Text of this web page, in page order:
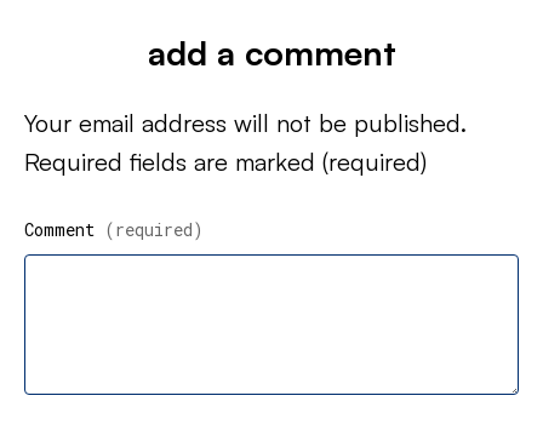
add a comment
Your email address will not be published.
Required fields are marked (required)
Comment (required)